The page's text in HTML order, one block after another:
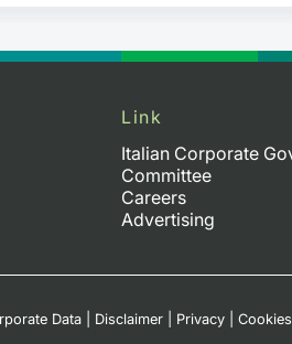
Link
Italian Corporate
Committee
Careers
Advertising
Data Disclaimer Privacy